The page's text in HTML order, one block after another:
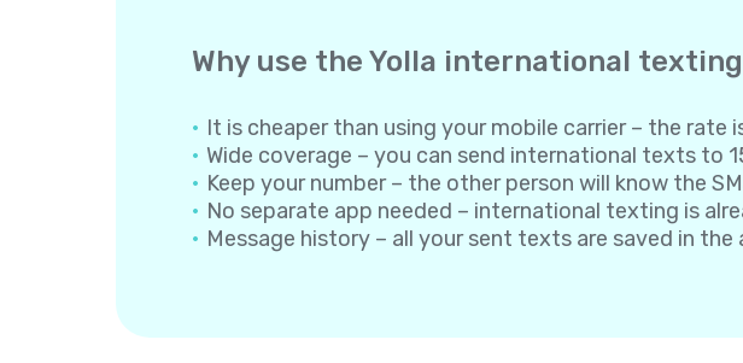
Why use the Yolla international
It is cheaper than using your mobile carrier – the rate
Wide coverage – you can send international texts to
Keep your number – the other person will know the
No separate app needed – international texting is
Message history – all your sent texts are saved in